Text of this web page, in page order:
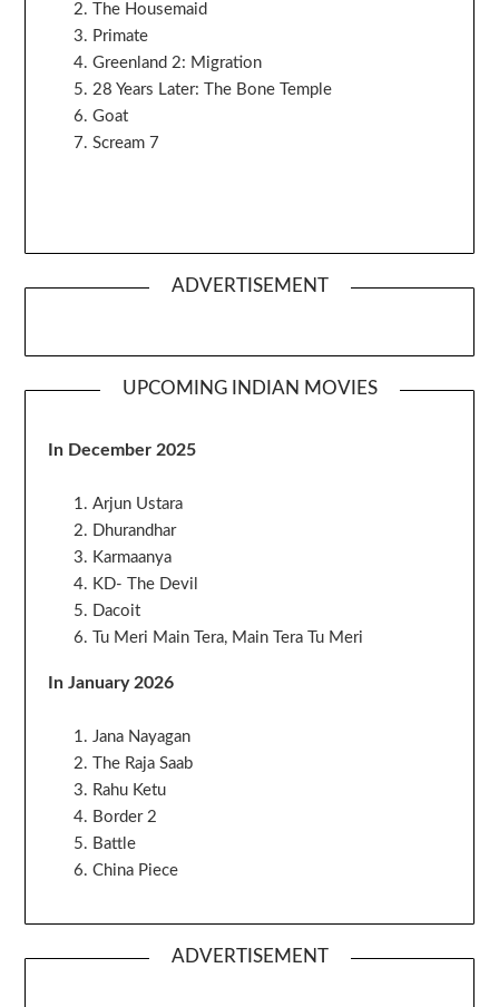
The Housemaid
Primate
Greenland 2: Migration
28 Years Later: The Bone Temple
Goat
Scream 7
ADVERTISEMENT
UPCOMING INDIAN MOVIES
In December 2025
Arjun Ustara
Dhurandhar
Karmaanya
KD- The Devil
Dacoit
Tu Meri Main Tera, Main Tera Tu Meri
In January 2026
Jana Nayagan
The Raja Saab
Rahu Ketu
Border 2
Battle
China Piece
ADVERTISEMENT